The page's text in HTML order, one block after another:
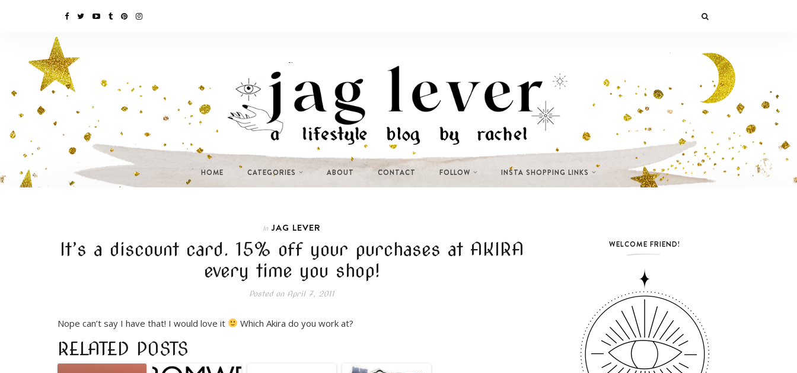
HOME CATEGORIES ABOUT CONTACT FOLLOW INSTA SHOPPING LINKS
In JAG LEVER
It’s a discount card. 15% off your purchases at AKIRA
every time you shop!
Posted onApril 7, 2011
Nope can’t say I have that! I would love it Which Akira do you work at?
RELATED POSTS
WELCOME FRIEND!